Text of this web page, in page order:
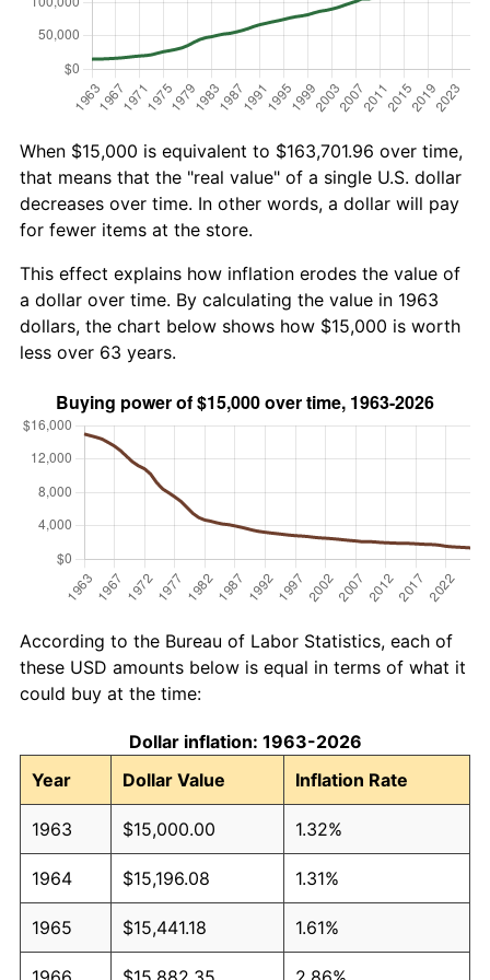
When $15,000 is equivalent to $163,701.96 over time,
that means that the "real value" of a single U.S. dollar
decreases over time. In other words, a dollar will pay
for fewer items at the store.
This effect explains how inflation erodes the value of
a dollar over time. By calculating the value in 1963
dollars, the chart below shows how $15,000 is worth
less over 63 years.
According to the Bureau of Labor Statistics, each of
these USD amounts below is equal in terms of what it
could buy at the time:
Dollar inflation: 1963-2026
Year
Dollar Value Inflation Rate
1963 $15,000.00 1.32%
1964 $15,196.08 1.31%
1965 $15,441.18 1.61%